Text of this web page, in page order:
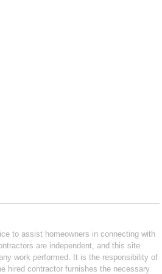
to assist homeowners in connecting with
are independent, and this site
work performed. It is the responsibility of
hired contractor furnishes the necessary